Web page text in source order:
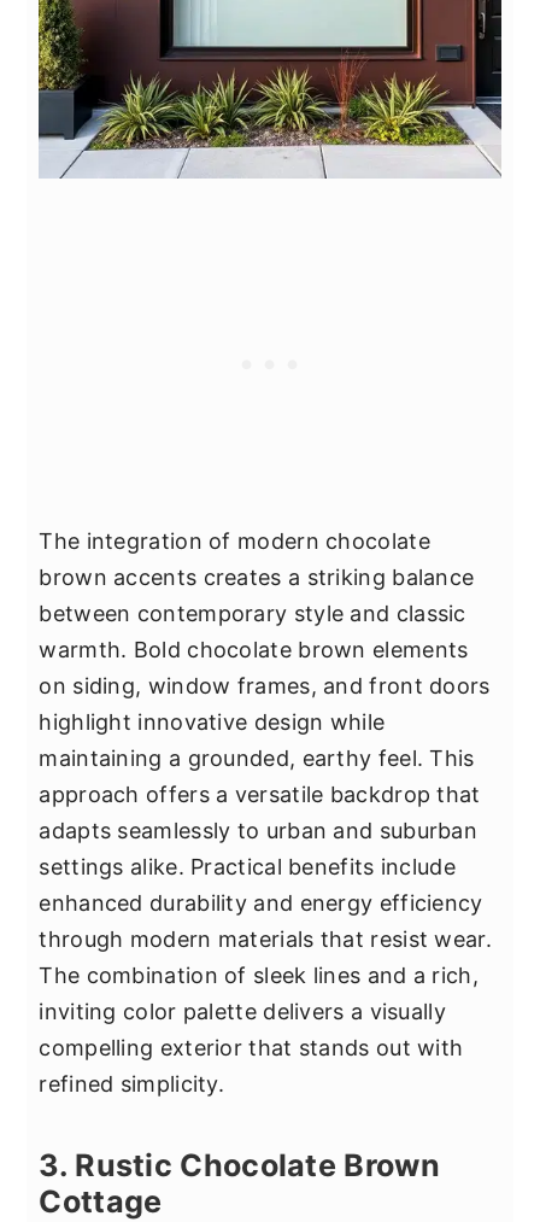
The integration of modern chocolate
brown accents creates a striking balance
between contemporary style and classic
warmth. Bold chocolate brown elements
on siding, window frames, and front doors
highlight innovative design while
maintaining a grounded, earthy feel. This
approach offers a versatile backdrop that
adapts seamlessly to urban and suburban
settings alike. Practical benefits include
enhanced durability and energy efficiency
through modern materials that resist wear.
The combination of sleek lines and a rich,
inviting color palette delivers a visually
compelling exterior that stands out with
refined simplicity.
3. Rustic Chocolate Brown
Cottage